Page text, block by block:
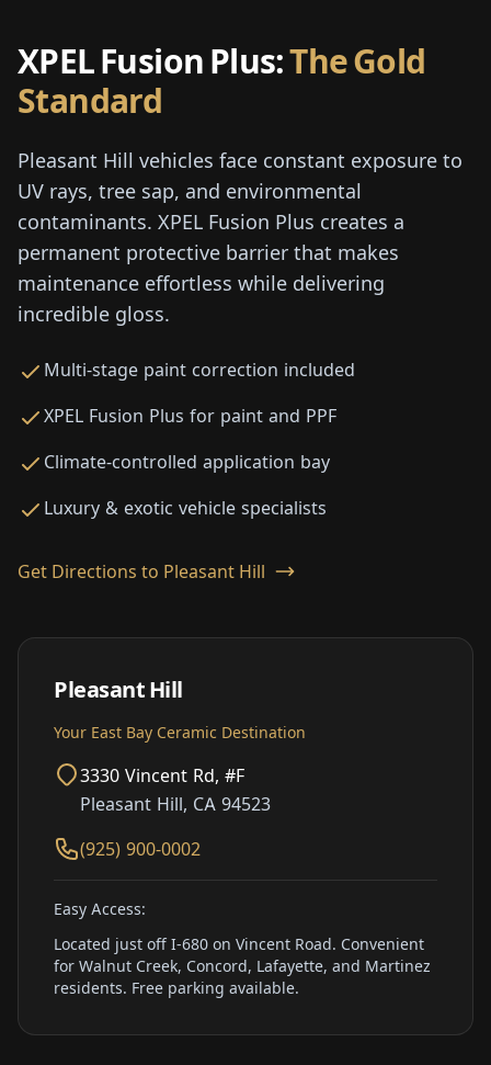
XPEL Fusion Plus:The Gold
Standard
Pleasant Hill vehicles face constant exposure to
UV rays, tree sap, and environmental
contaminants. XPEL Fusion Plus creates a
permanent protective barrier that makes
maintenance effortless while delivering
incredible gloss.
Multi-stage paint correction included
XPEL Fusion Plus for paint and PPF
Climate-controlled application bay
Luxury & exotic vehicle specialists
Get Directions to Pleasant Hill
Pleasant Hill
Your East Bay Ceramic Destination
3330 Vincent Rd, #F
Pleasant Hill, CA 94523
(925) 900-0002
Easy Access:
Located just off I-680 on Vincent Road. Convenient
for Walnut Creek, Concord, Lafayette, and Martinez
residents. Free parking available.